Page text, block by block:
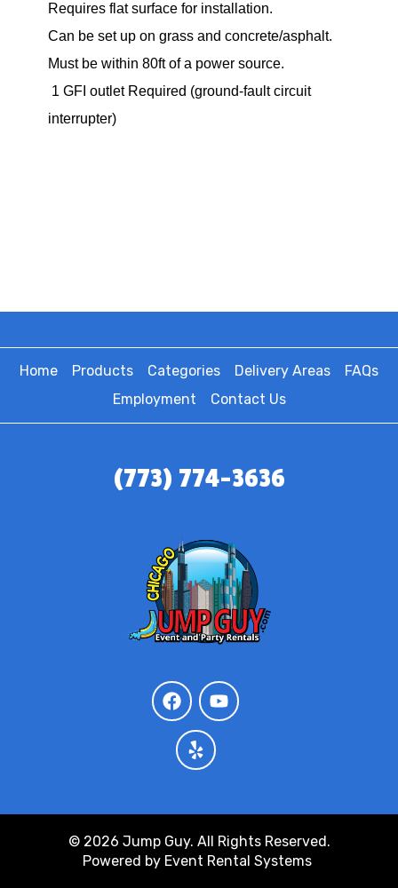
Requires flat surface for installation.
Can be set up on grass and concrete/asphalt.
Must be within 80ft of a power source.
1 GFI outlet Required (ground-fault circuit
interrupter)
Home Products Categories Delivery Areas
FAQs
Employment
Contact Us
(773) 774-3636
© 2026 Jump Guy. All Rights Reserved.
Powered by Event Rental Systems